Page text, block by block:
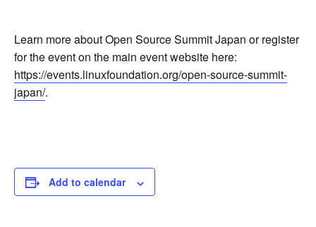
Learn more about Open Source Summit Japan or register
for the event on the main event website here:
https://events.linuxfoundation.org/open-source-summit-
japan/.
Add to calendar